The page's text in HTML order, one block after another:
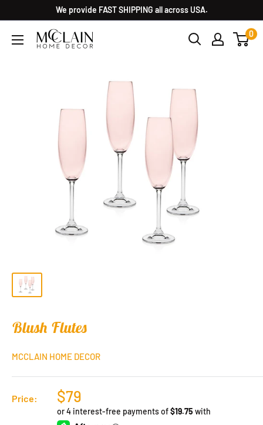
We provide FAST SHIPPING all across USA.
0
Blush Flutes
MCCLAIN HOME DECOR
Price: $79